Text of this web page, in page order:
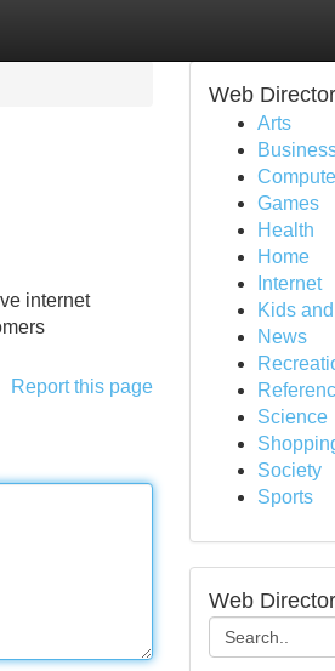
internet
Report this page
Web
Arts
Games
Health
Home
Internet
Kids
News
Science
Society
Sports
Web